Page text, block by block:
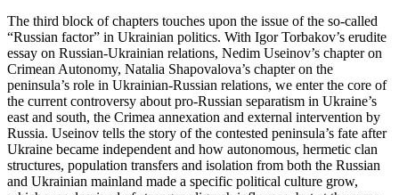
The third block of chapters touches upon the issue of the so-called
“Russian factor” in Ukrainian politics. With Igor Torbakov’s erudite
essay on Russian-Ukrainian relations, Nedim Useinov’s chapter on
Crimean Autonomy, Natalia Shapovalova’s chapter on the
peninsula’s role in Ukrainian-Russian relations, we enter the core of
the current controversy about pro-Russian separatism in Ukraine’s
east and south, the Crimea annexation and external intervention by
Russia. Useinov tells the story of the contested peninsula’s fate after
Ukraine became independent and how autonomous, hermetic clan
structures, population transfers and isolation from both the Russian
and Ukrainian mainland made a specific political culture grow,